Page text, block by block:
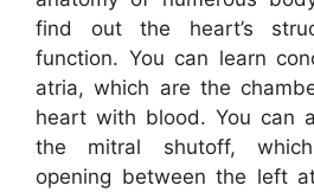
find out the heart’s
function. You can learn
atria, which are the
heart with blood. You can
the mitral shutoff,
opening between the left